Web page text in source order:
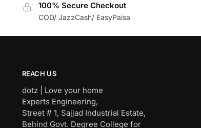
100% Secure Checkout
COD/ JazzCash/ EasyPaisa
REACH US
dotz | Love your home
Experts Engineering,
Street # 1, Sajjad Industrial Estate,
Behind Govt. Degree College for